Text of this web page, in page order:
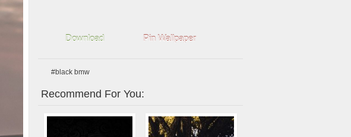
Download Pin Wallpaper
#black bmw
Recommend For You: